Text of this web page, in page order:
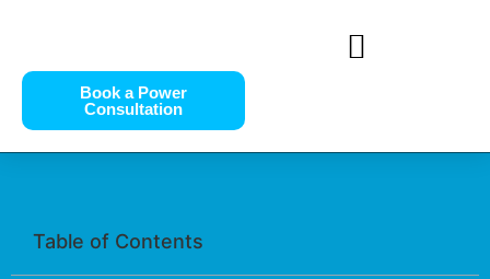
Book a Power
Consultation
Table of Contents